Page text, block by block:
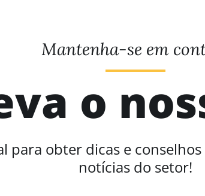
Mantenha-se em
o
para obter dicas e
notícias do setor!